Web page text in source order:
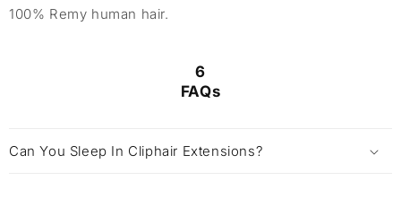
100% Remy human hair.
6
FAQs
Can You Sleep In Cliphair Extensions?